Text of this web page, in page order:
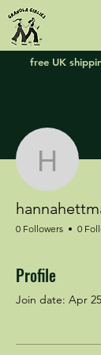
free UK
0 Followers 0
Profile
Join date: Apr